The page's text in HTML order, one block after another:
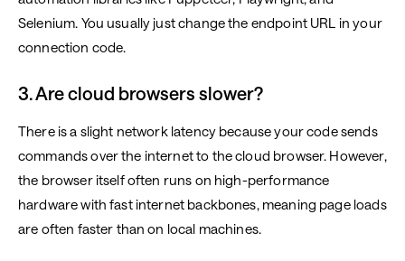
Selenium. You usually just change the endpoint URL in your
connection code.
3. Are cloud browsers slower?
There is a slight network latency because your code sends
commands over the internet to the cloud browser. However,
the browser itself often runs on high-performance
hardware with fast internet backbones, meaning page loads
are often faster than on local machines.